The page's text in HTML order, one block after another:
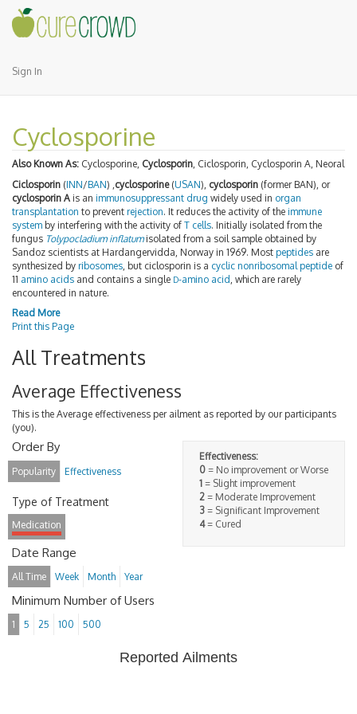
Sign In
Cyclosporine
Also Known As: Cyclosporine, Cyclosporin, Ciclosporin, Cyclosporin A, Neoral
Ciclosporin (INN/BAN) , cyclosporine(USAN), cyclosporin (former BAN), or
cyclosporin A is an immunosuppressant drug widely used in organ
transplantation to prevent rejection. It reduces the activity of the immune
system by interfering with the activity of T cells. Initially isolated from the
fungus Tolypocladium inflatumisolated from a soil sample obtained by
Sandoz scientists at Hardangervidda, Norway in 1969. Most peptides are
synthesized by ribosomes , but ciclosporin is a cyclic nonribosomal peptide of
11 amino acids and contains a single D-amino acid , which are rarely
encountered in nature.
Read More
Print this Page
All Treatments
Average Effectiveness
This is the Average effectiveness per ailment as reported by our participants
(you).
Effectiveness:
0 = No improvement or Worse
1 = Slight improvement
2 = Moderate Improvement
3 = Significant Improvement
4= Cured
Order By
Popularity Effectiveness
Type of Treatment
Medication
Date Range
All Time Week Month Year
Minimum Number of Users
1 5 25 100 500
Reported Ailments